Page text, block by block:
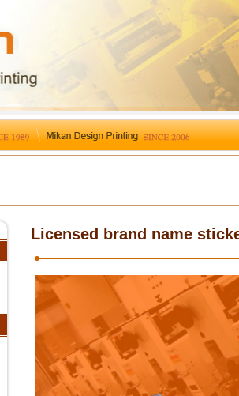
Licensed brand name